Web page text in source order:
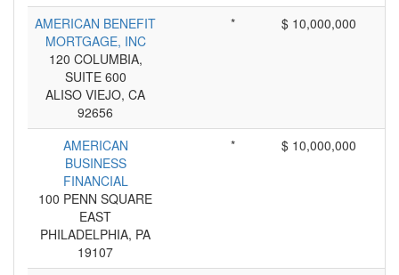
AMERICAN BENEFIT
MORTGAGE, INC
120 COLUMBIA,
SUITE 600
ALISO VIEJO, CA
92656
* $ 10,000,000
AMERICAN
BUSINESS
FINANCIAL
100 PENN SQUARE
EAST
PHILADELPHIA, PA
19107
* $ 10,000,000